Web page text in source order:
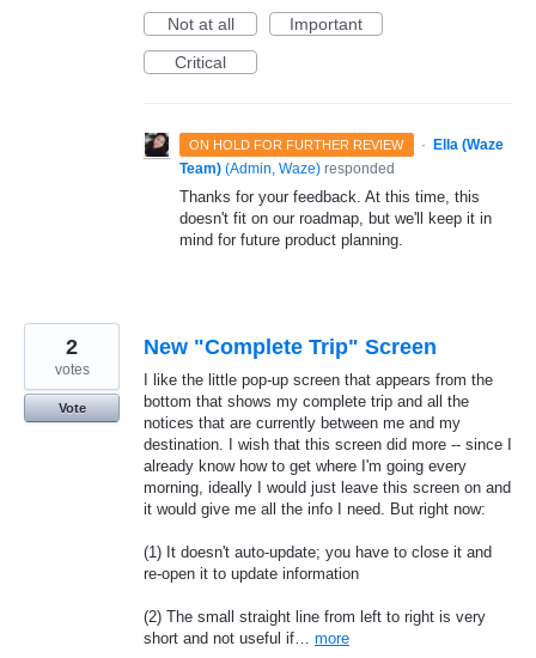
Not at all
Important
Critical
ON HOLD FOR FURTHER REVIEW · Ella (Waze
Team) (Admin, Waze) responded
Thanks for your feedback. At this time, this
doesn't fit on our roadmap, but we'll keep it in
mind for future product planning.
New "Complete Trip" Screen
I like the little pop-up screen that appears from the
bottom that shows my complete trip and all the
notices that are currently between me and my
destination. I wish that this screen did more -- since I
already know how to get where I'm going every
morning, ideally I would just leave this screen on and
it would give me all the info I need. But right now:
(1) It doesn't auto-update; you have to close it and
re-open it to update information
(2) The small straight line from left to right is very
short and not useful if… more
2
votes
Vote